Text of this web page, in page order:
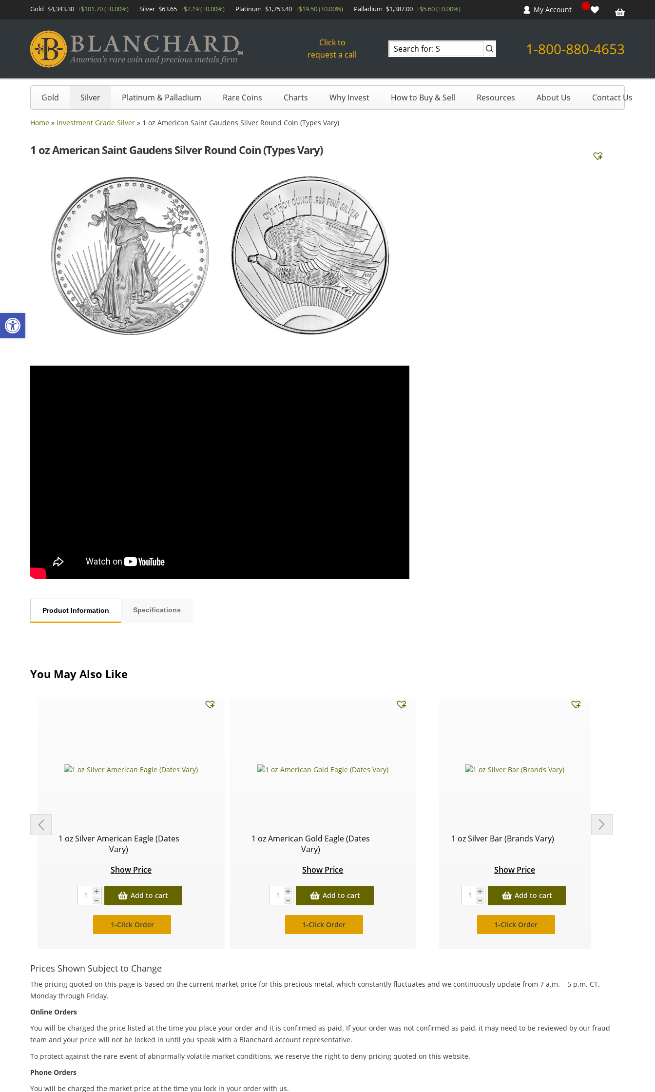
Open toolbar
Gold $4,343.30 +$101.70 (+0.00%) Silver $63.65 +$2.19 (+0.00%) Platinum $1,753.40 +$19.50 (+0.00%) Palladium $1,387.00 +$5.60 (+0.00%) My Account
Click to
request a call
Search
products
1-800-880-4653
Gold Silver Platinum & Palladium Rare Coins Charts Why Invest How to Buy & Sell Resources About Us Contact Us
Home » Investment Grade Silver » 1 oz American Saint Gaudens Silver Round Coin (Types Vary)
1 oz American Saint Gaudens Silver Round Coin (Types Vary)
Product Information Specifications
You May Also Like
1 oz Silver American Eagle (Dates
Vary)
Show Price
Add to cart
1-Click Order
1 oz American Gold Eagle (Dates
Vary)
Show Price
Add to cart
1-Click Order
1 oz Silver Bar (Brands Vary)
Show Price
Add to cart
1-Click Order
Prices Shown Subject to Change
The pricing quoted on this page is based on the current market price for this precious metal, which constantly fluctuates and we continuously update from 7 a.m. – 5 p.m. CT,
Monday through Friday.
Online Orders
You will be charged the price listed at the time you place your order and it is confirmed as paid. If your order was not confirmed as paid, it may need to be reviewed by our fraud
team and your price will not be locked in until you speak with a Blanchard account representative.
To protect against the rare event of abnormally volatile market conditions, we reserve the right to deny pricing quoted on this website.
Phone Orders
You will be charged the market price at the time you lock in your order with us.